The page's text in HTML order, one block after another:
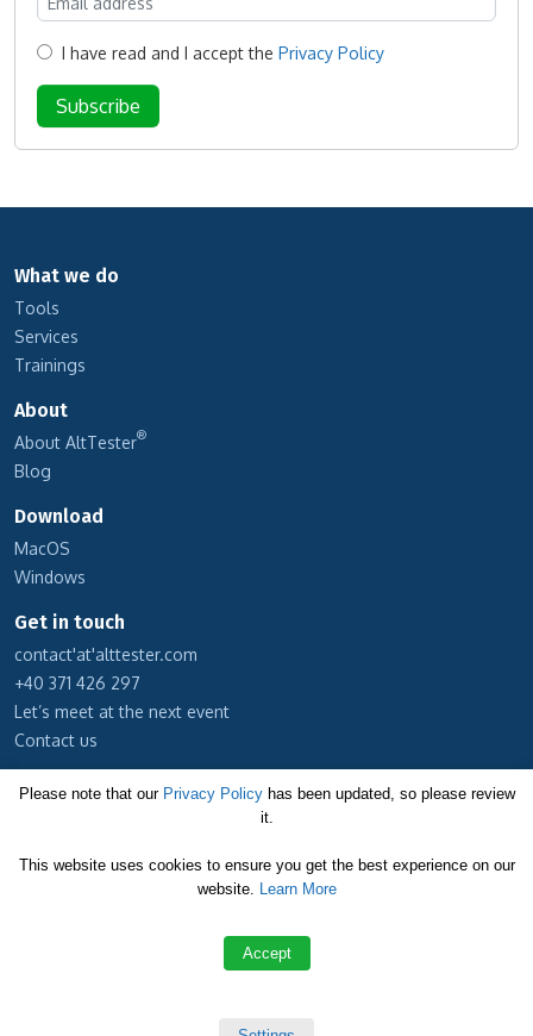
I have read and I accept the Privacy Policy
What we do
Tools
Services
Trainings
About
About AltTester®
Blog
Download
MacOS
Windows
Get in touch
contact'at'alttester.com
+40 371 426 297
Let’s meet at the next event
Contact us
Subscribe to our newsletter
Privacy Policy
Please note that our Privacy Policyhas been updated, so please review
it.
This website uses cookies to ensure you get the best experience on our
website. Learn More
Accept